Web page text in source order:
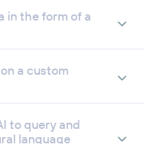
in the form of a
a custom
to query and
language